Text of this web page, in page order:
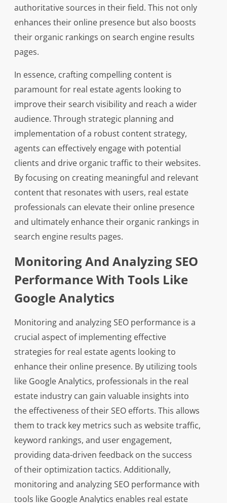
authoritative sources in their field. This not only
enhances their online presence but also boosts
their organic rankings on search engine results
pages.
In essence, crafting compelling content is
paramount for real estate agents looking to
improve their search visibility and reach a wider
audience. Through strategic planning and
implementation of a robust content strategy,
agents can effectively engage with potential
clients and drive organic traffic to their websites.
By focusing on creating meaningful and relevant
content that resonates with users, real estate
professionals can elevate their online presence
and ultimately enhance their organic rankings in
search engine results pages.
Monitoring And Analyzing SEO
Performance With Tools Like
Google Analytics
Monitoring and analyzing SEO performance is a
crucial aspect of implementing effective
strategies for real estate agents looking to
enhance their online presence. By utilizing tools
like Google Analytics, professionals in the real
estate industry can gain valuable insights into
the effectiveness of their SEO efforts. This allows
them to track key metrics such as website traffic,
keyword rankings, and user engagement,
providing data-driven feedback on the success
of their optimization tactics. Additionally,
monitoring and analyzing SEO performance with
tools like Google Analytics enables real estate